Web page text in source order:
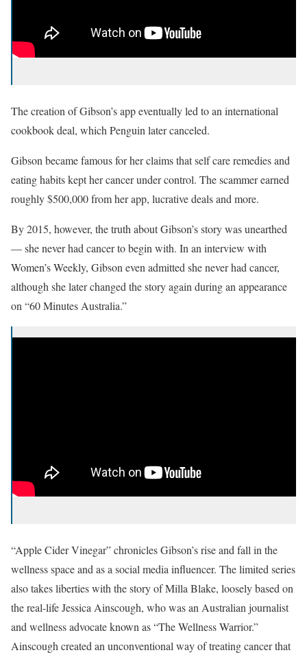
The creation of Gibson’s app eventually led to an international
cookbook deal, which Penguin later canceled.
Gibson became famous for her claims that self care remedies and
eating habits kept her cancer under control. The scammer earned
roughly $500,000 from her app, lucrative deals and more.
By 2015, however, the truth about Gibson’s story was unearthed
— she never had cancer to begin with. In an interview with
Women’s Weekly, Gibson even admitted she never had cancer,
although she later changed the story again during an appearance
on “60 Minutes Australia.”
“Apple Cider Vinegar” chronicles Gibson’s rise and fall in the
wellness space and as a social media influencer. The limited series
also takes liberties with the story of Milla Blake, loosely based on
the real-life Jessica Ainscough, who was an Australian journalist
and wellness advocate known as “The Wellness Warrior.”
Ainscough created an unconventional way of treating cancer that